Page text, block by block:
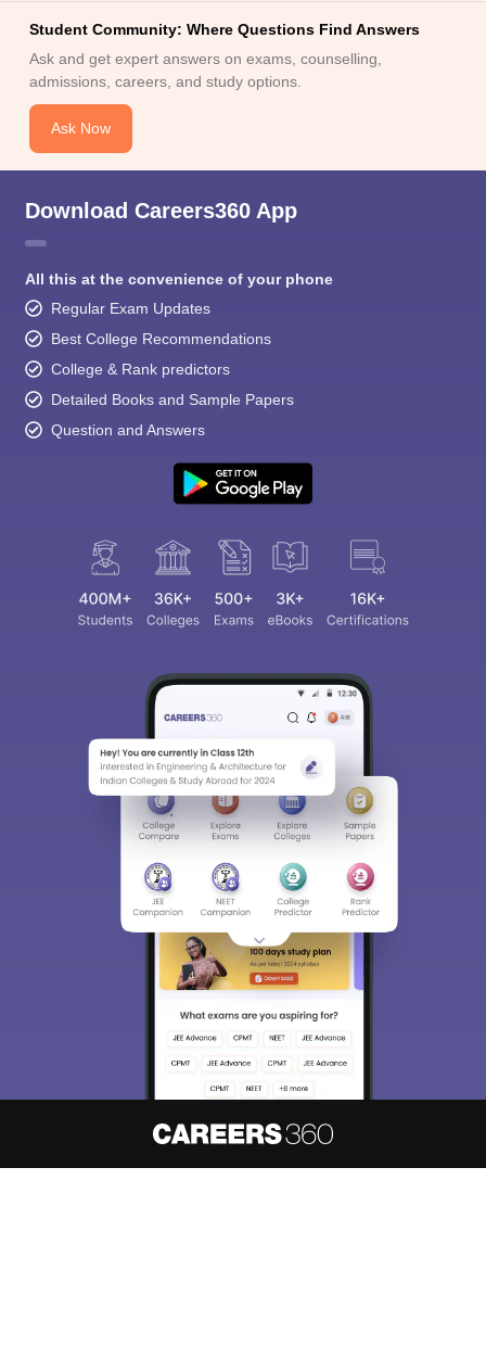
Student Community: Where Questions Find Answers
Ask and get expert answers on exams, counselling,
admissions, careers, and study options.
Ask Now
Download Careers360 App
All this at the convenience of your phone
Regular Exam Updates
Best College Recommendations
College & Rank predictors
Detailed Books and Sample Papers
Question and Answers